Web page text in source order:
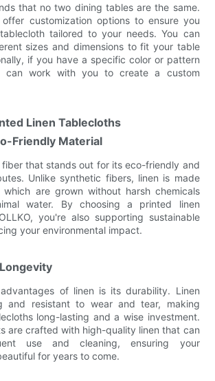
that no two dining tables are the same.
customization options to ensure you
tailored to your needs. You can
sizes and dimensions to fit your table
if you have a specific color or pattern
can work with you to create a custom
Linen Tablecloths
Friendly Material
fiber that stands out for its eco-friendly and
Unlike synthetic fibers, linen is made
are grown without harsh chemicals
water. By choosing a printed linen
you're also supporting sustainable
your environmental impact.
of linen is its durability. Linen
and resistant to wear and tear, making
long-lasting and a wise investment.
are crafted with high-quality linen that can
use and cleaning, ensuring your
for years to come.